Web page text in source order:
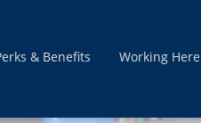
& Benefits Working Here